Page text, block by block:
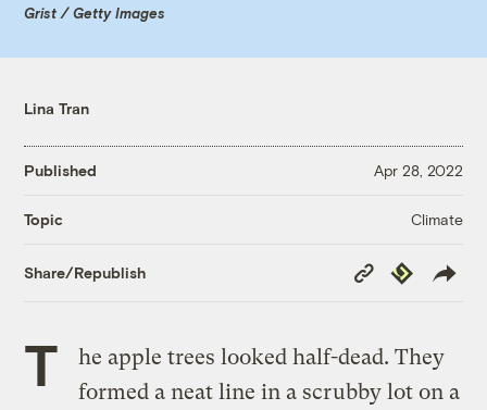
Grist / Getty Images
Lina Tran
Published Apr 28, 2022
Topic Climate
Share/Republish
Copy
Link
Republish
T
he apple trees looked half-dead. They
formed a neat line in a scrubby lot on a